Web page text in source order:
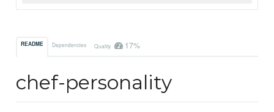
README Dependencies Quality 17%
chef-personality